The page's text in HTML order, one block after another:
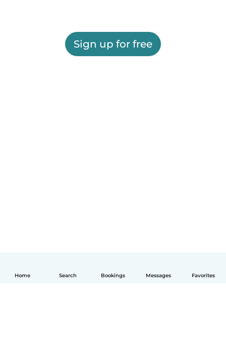
Home Search Bookings Messages Favorites
Sign up for free